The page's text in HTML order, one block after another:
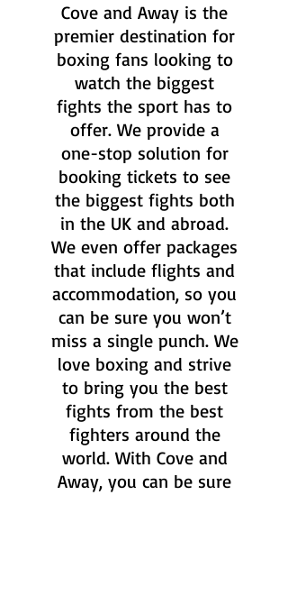
Cove and Away is the
premier destination for
boxing fans looking to
watch the biggest
fights the sport has to
offer. We provide a
one-stop solution for
booking tickets to see
the biggest fights both
in the UK and abroad.
We even offer packages
that include flights and
accommodation, so you
can be sure you won’t
miss a single punch. We
love boxing and strive
to bring you the best
fights from the best
fighters around the
world. With Cove and
Away, you can be sure